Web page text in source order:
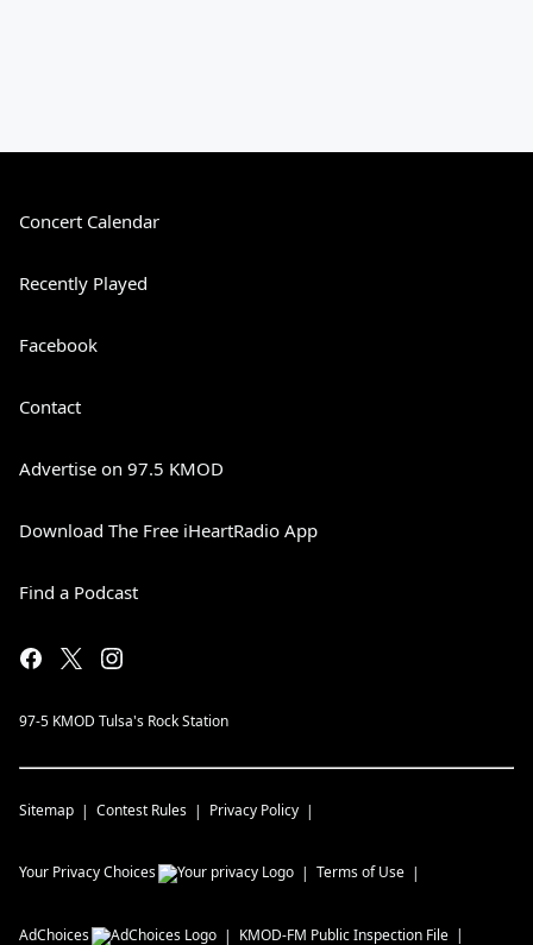
Concert Calendar
Recently Played
Facebook
Contact
Advertise on 97.5 KMOD
Download The Free iHeartRadio App
Find a Podcast
97-5 KMOD Tulsa's Rock Station
Sitemap Contest Rules Privacy Policy
Your Privacy Choices Terms of Use
AdChoices KMOD-FM Public Inspection File